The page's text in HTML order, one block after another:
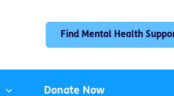
Find Mental Health
Donate Now